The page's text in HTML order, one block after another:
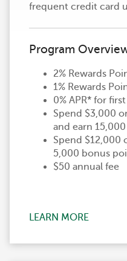
frequent credit card
Program
2% Rewards
1% Rewards
0% APR* for
Spend $3,000
and earn
Spend $12,000
5,000 bonus
$50 annual fee
LEARN MORE